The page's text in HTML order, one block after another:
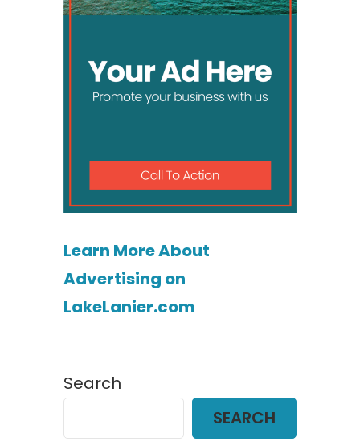
Learn More About
Advertising on
LakeLanier.com
Search
SEARCH